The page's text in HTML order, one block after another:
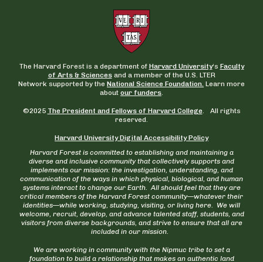
The Harvard Forest is a department of Harvard University‘s Faculty
of Arts & Sciencesand a member of the U.S. LTER
Network supported by the National Science Foundation. Learn more
about our funders.
©2025 The President and Fellows of Harvard College. All rights
reserved.
Harvard University Digital Accessibility Policy
Harvard Forest is committed to establishing and maintaining a
diverse and inclusive community that collectively supports and
implements our mission: the investigation, understanding, and
communication of the ways in which physical, biological, and human
systems interact to change our Earth. All should feel that they are
critical members of the Harvard Forest community—whatever their
identities—while working, studying, visiting, or living here. We will
welcome, recruit, develop, and advance talented staff, students, and
visitors from diverse backgrounds, and strive to ensure that all are
included in our mission.
We are working in community with the Nipmuc tribe to set a
foundation to build a relationship that makes an authentic land